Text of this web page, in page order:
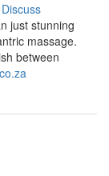
Discuss
just stunning
massage.
between